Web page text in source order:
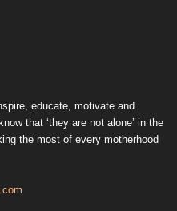
educate, motivate and
that ‘they are not alone’ in the
the most of every motherhood